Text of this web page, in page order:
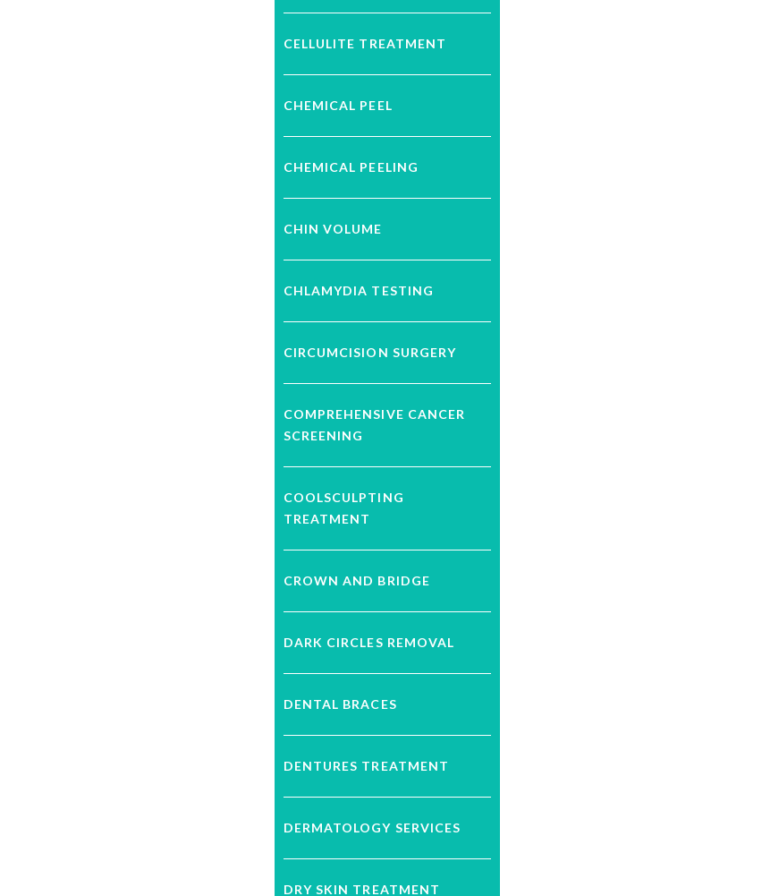
CELLULITE TREATMENT
CHEMICAL PEEL
CHEMICAL PEELING
CHIN VOLUME
CHLAMYDIA TESTING
CIRCUMCISION SURGERY
COMPREHENSIVE CANCER
SCREENING
COOLSCULPTING
TREATMENT
CROWN AND BRIDGE
DARK CIRCLES REMOVAL
DENTAL BRACES
DENTURES TREATMENT
DERMATOLOGY SERVICES
DRY SKIN TREATMENT